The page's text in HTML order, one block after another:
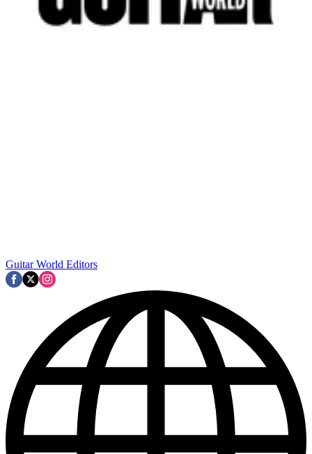
Guitar World Editors